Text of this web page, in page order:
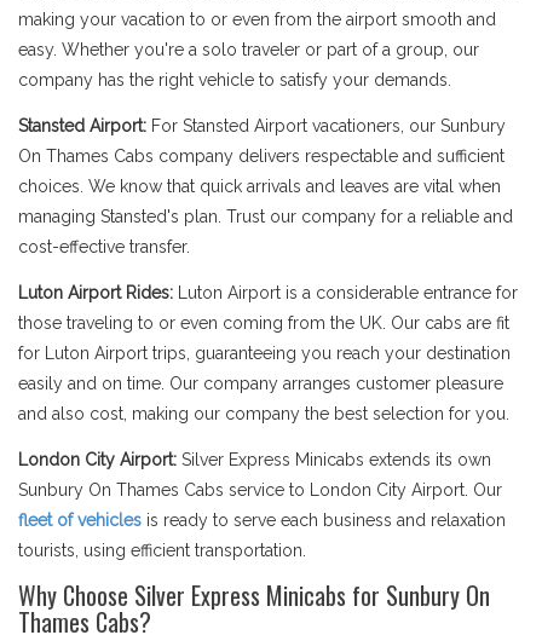
making your vacation to or even from the airport smooth and
easy. Whether you're a solo traveler or part of a group, our
company has the right vehicle to satisfy your demands.
Stansted Airport: For Stansted Airport vacationers, our Sunbury
On Thames Cabs company delivers respectable and sufficient
choices. We know that quick arrivals and leaves are vital when
managing Stansted's plan. Trust our company for a reliable and
cost-effective transfer.
Luton Airport Rides: Luton Airport is a considerable entrance for
those traveling to or even coming from the UK. Our cabs are fit
for Luton Airport trips, guaranteeing you reach your destination
easily and on time. Our company arranges customer pleasure
and also cost, making our company the best selection for you.
London City Airport: Silver Express Minicabs extends its own
Sunbury On Thames Cabs service to London City Airport. Our
fleet of vehicles is ready to serve each business and relaxation
tourists, using efficient transportation.
Why Choose Silver Express Minicabs for Sunbury On
Thames Cabs?